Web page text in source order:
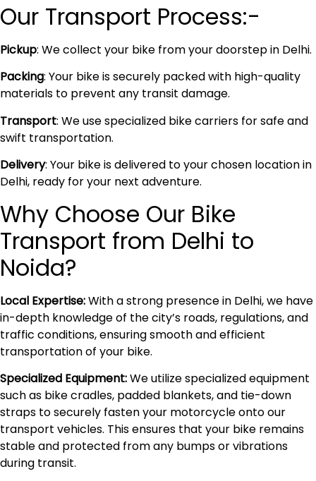
Our Transport Process:-
Pickup: We collect your bike from your doorstep in Delhi.
Packing: Your bike is securely packed with high-quality
materials to prevent any transit damage.
Transport: We use specialized bike carriers for safe and
swift transportation.
Delivery: Your bike is delivered to your chosen location in
Delhi, ready for your next adventure.
Why Choose Our Bike
Transport from Delhi to
Noida?
Local Expertise:With a strong presence in Delhi, we have
in-depth knowledge of the city’s roads, regulations, and
traffic conditions, ensuring smooth and efficient
transportation of your bike.
Specialized Equipment:We utilize specialized equipment
such as bike cradles, padded blankets, and tie-down
straps to securely fasten your motorcycle onto our
transport vehicles. This ensures that your bike remains
stable and protected from any bumps or vibrations
during transit.